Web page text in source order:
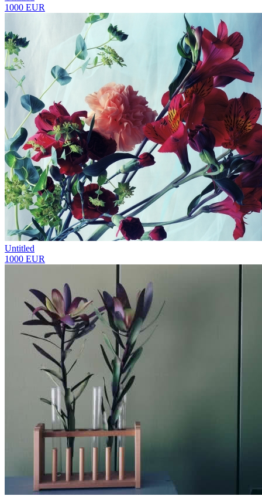
1000 EUR
Untitled
1000 EUR